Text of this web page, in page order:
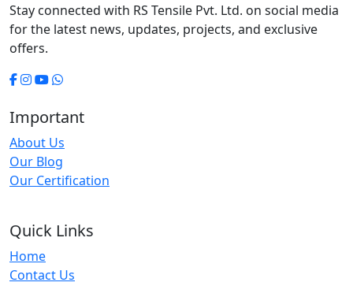
Stay connected with RS Tensile Pvt. Ltd. on social media
for the latest news, updates, projects, and exclusive
offers.
Important
About Us
Our Blog
Our Certification
Quick Links
Home
Contact Us